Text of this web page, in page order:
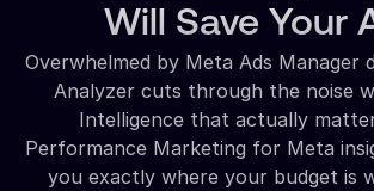
Will Save Your
Overwhelmed by Meta Ads Manager
Analyzer cuts through the noise
Intelligence that actually
Performance Marketing for Meta
you exactly where your budget is